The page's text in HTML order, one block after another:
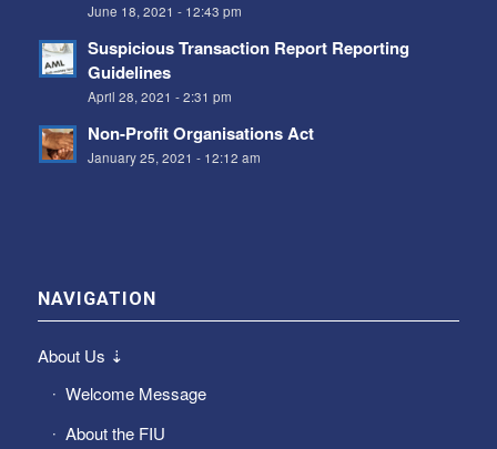
June 18, 2021 - 12:43 pm
Suspicious Transaction Report Reporting
Guidelines
April 28, 2021 - 2:31 pm
Non-Profit Organisations Act
January 25, 2021 - 12:12 am
NAVIGATION
About Us ⇣
Welcome Message
About the FIU